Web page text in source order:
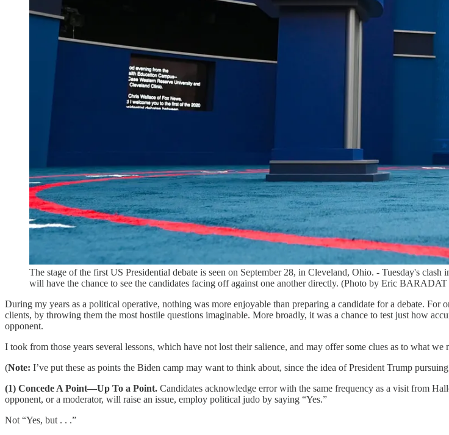
The stage of the first US Presidential debate is seen on September 28, in Cleveland, Ohio. - Tuesday's
will have the chance to see the candidates facing off against one another directly. (Photo by Eric
During my years as a political operative, nothing was more enjoyable than preparing a candidate for a debate.
clients, by throwing them the most hostile questions imaginable. More broadly, it was a chance to test just how
opponent.
I took from those years several lessons, which have not lost their salience, and may offer some clues as to what
(Note: I’ve put these as points the Biden camp may want to think about, since the idea of President Trump
(1) Concede A Point—Up To a Point. Candidates acknowledge error with the same frequency as a visit from
opponent, or a moderator, will raise an issue, employ political judo by saying “Yes.”
Not “Yes, but . . .”